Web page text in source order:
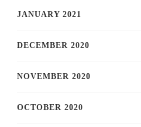
JANUARY 2021
DECEMBER 2020
NOVEMBER 2020
OCTOBER 2020